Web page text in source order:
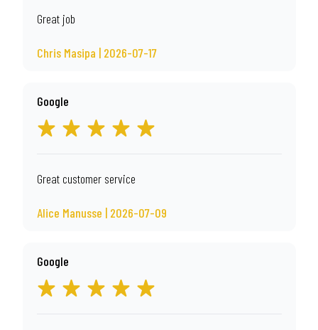
Great job
Chris Masipa | 2026-07-17
Google
Great customer service
Alice Manusse | 2026-07-09
Google